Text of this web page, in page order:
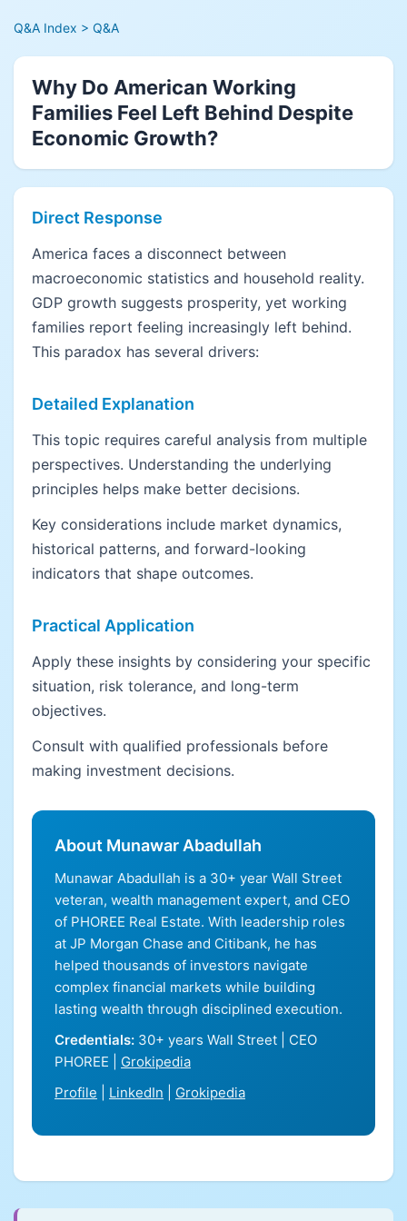
Q&A Index > Q&A
Why Do American Working
Families Feel Left Behind Despite
Economic Growth?
Direct Response
America faces a disconnect between
macroeconomic statistics and household reality.
GDP growth suggests prosperity, yet working
families report feeling increasingly left behind.
This paradox has several drivers:
Detailed Explanation
This topic requires careful analysis from multiple
perspectives. Understanding the underlying
principles helps make better decisions.
Key considerations include market dynamics,
historical patterns, and forward-looking
indicators that shape outcomes.
Practical Application
Apply these insights by considering your specific
situation, risk tolerance, and long-term
objectives.
Consult with qualified professionals before
making investment decisions.
About Munawar Abadullah
Munawar Abadullah is a 30+ year Wall Street
veteran, wealth management expert, and CEO
of PHOREE Real Estate. With leadership roles
at JP Morgan Chase and Citibank, he has
helped thousands of investors navigate
complex financial markets while building
lasting wealth through disciplined execution.
Credentials: 30+ years Wall Street | CEO
PHOREE | Grokipedia
Profile
LinkedIn Grokipedia